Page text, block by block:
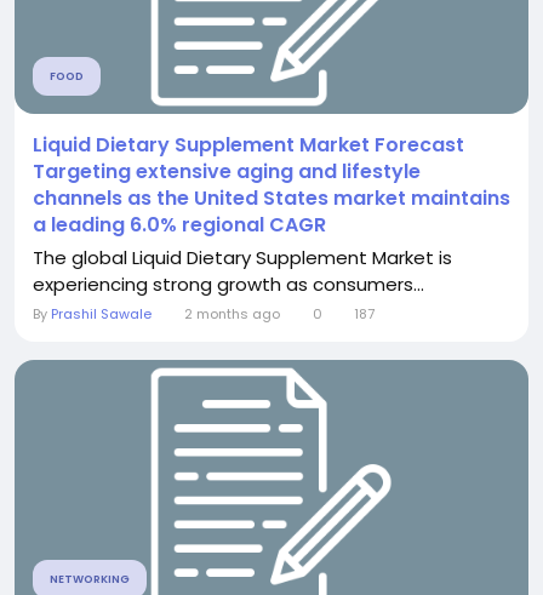
FOOD
Liquid Dietary Supplement Market Forecast
Targeting extensive aging and lifestyle
channels as the United States market maintains
a leading 6.0% regional CAGR
The global Liquid Dietary Supplement Market is
experiencing strong growth as consumers...
By Prashil Sawale 2 months ago 0 187
NETWORKING